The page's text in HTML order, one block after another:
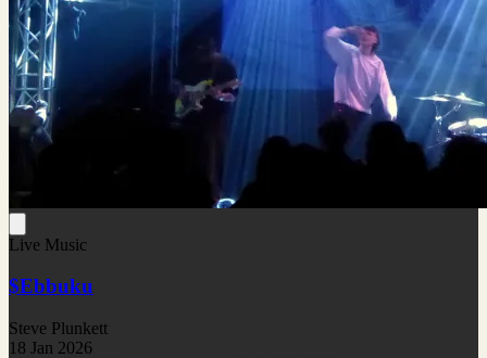
Live Music
$Ebbuku
Steve Plunkett
18 Jan 2026